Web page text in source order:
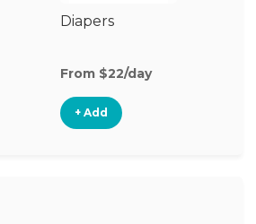
Diapers
From $22/day
+ Add